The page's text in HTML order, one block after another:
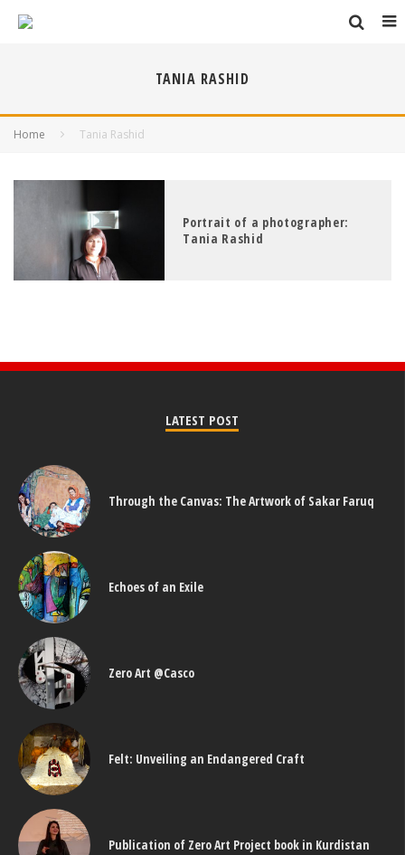
TANIA RASHID
Home Tania Rashid
Portrait of a photographer:
Tania Rashid
LATEST POST
Through the Canvas: The Artwork of Sakar Faruq
Echoes of an Exile
Zero Art @Casco
Felt: Unveiling an Endangered Craft
Publication of Zero Art Project book in Kurdistan